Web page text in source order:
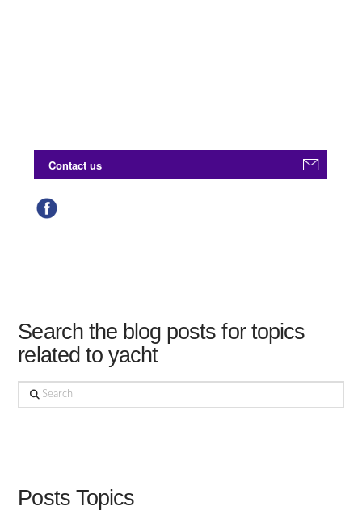
Search the blog posts for topics
related to yacht
Search
Posts Topics